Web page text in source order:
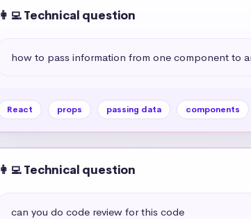
👩‍💻 Technical question
how to pass information from one component to
React props passing data components
👩‍💻 Technical question
can you do code review for this code